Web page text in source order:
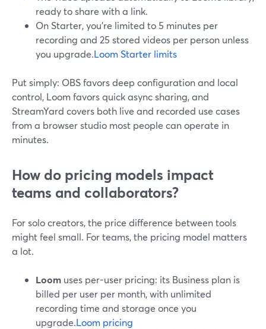
ready to share with a link.
On Starter, you’re limited to 5 minutes per
recording and 25 stored videos per person unless
you upgrade.Loom Starter limits
Put simply: OBS favors deep configuration and local
control, Loom favors quick async sharing, and
StreamYard covers both live and recorded use cases
from a browser studio most people can operate in
minutes.
How do pricing models impact
teams and collaborators?
For solo creators, the price difference between tools
might feel small. For teams, the pricing model matters
a lot.
Loom uses per-user pricing: its Business plan is
billed per user per month, with unlimited
recording time and storage once you
upgrade.Loom pricing